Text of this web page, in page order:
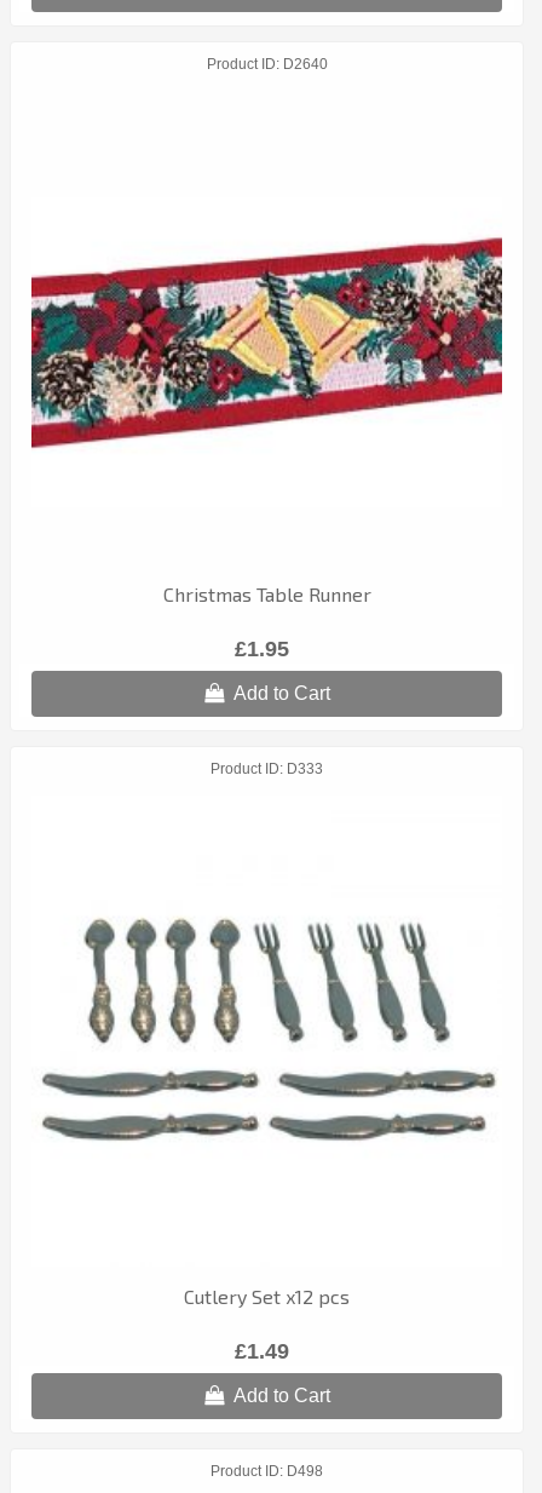
Product ID D2640
Christmas Table Runner
£1.95
Add to Cart
Product ID D333
Cutlery Set x12 pcs
£1.49
Add to Cart
Product ID D498